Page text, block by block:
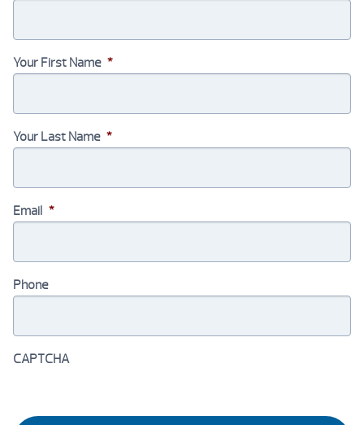
Your First Name *
Your Last Name *
Email *
Phone
CAPTCHA